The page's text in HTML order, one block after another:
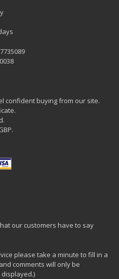
confident buying from our site.
our customers have to say
please take a minute to fill in a
comments will only be